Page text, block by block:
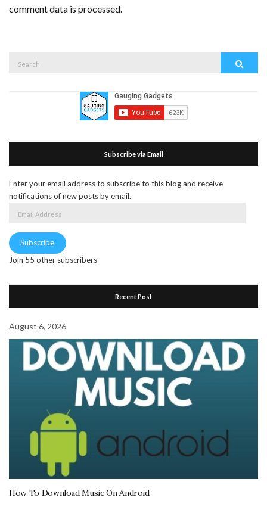
comment data is processed.
Subscribe via Email
Enter your email address to subscribe to this blog and receive
notifications of new posts by email.
Subscribe
Join 55 other subscribers
Recent Post
August 6, 2026
How To Download Music On Android